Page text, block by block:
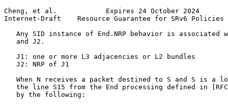
Cheng, et al.            Expires 24 October 2024
Internet-Draft    Resource Guarantee for SRv6
Any SID instance of End.NRP behavior is associated
   and J2.
   J1: one or more L3 adjacencies or L2 bundles
   J2: NRP of J1
When N receives a packet destined to S and S is a
the line S15 from the End processing defined in
   by the following: